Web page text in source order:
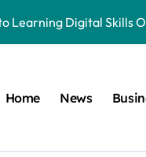
Learning Digital Skills
Business Regulations AI
to Land
Home News